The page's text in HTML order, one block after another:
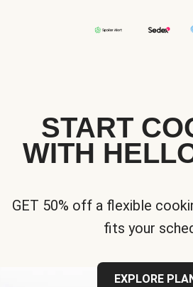
START
WITH
GET 50% off a flexible
fits your
EXPLORE